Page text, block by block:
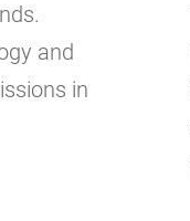
and
in